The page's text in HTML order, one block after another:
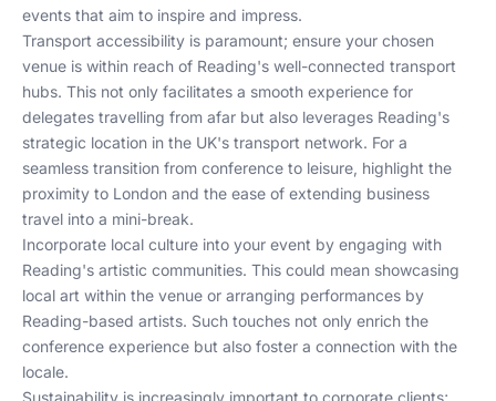
events that aim to inspire and impress.
Transport accessibility is paramount; ensure your chosen
venue is within reach of Reading's well-connected transport
hubs. This not only facilitates a smooth experience for
delegates travelling from afar but also leverages Reading's
strategic location in the UK's transport network. For a
seamless transition from conference to leisure, highlight the
proximity to London and the ease of extending business
travel into a mini-break.
Incorporate local culture into your event by engaging with
Reading's artistic communities. This could mean showcasing
local art within the venue or arranging performances by
Reading-based artists. Such touches not only enrich the
conference experience but also foster a connection with the
locale.
Sustainability is increasingly important to corporate clients;